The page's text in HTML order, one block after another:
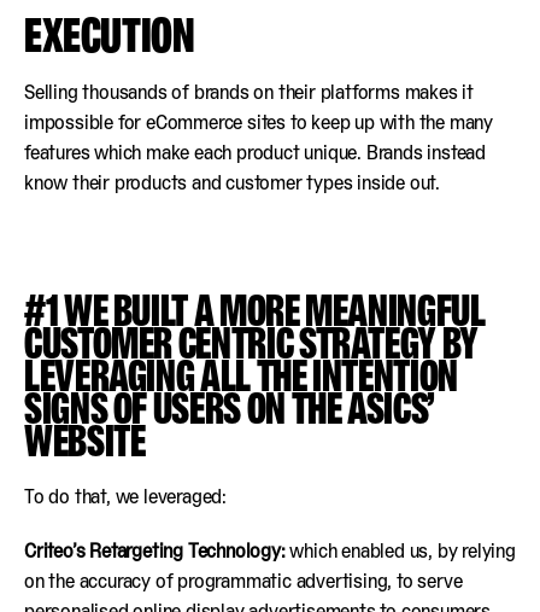
EXECUTION
Selling thousands of brands on their platforms makes it
impossible for eCommerce sites to keep up with the many
features which make each product unique. Brands instead
know their products and customer types inside out.
#1 WE BUILT A MORE MEANINGFUL
CUSTOMER CENTRIC STRATEGY BY
LEVERAGING ALL THE INTENTION
SIGNS OF USERS ON THE ASICS’
WEBSITE
To do that, we leveraged:
Criteo’s Retargeting Technology:which enabled us, by relying
on the accuracy of programmatic advertising, to serve